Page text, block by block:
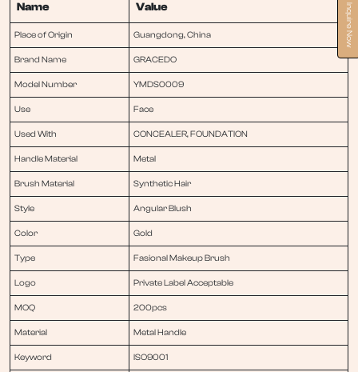
Inquire Now
Name Value
Place of Origin Guangdong, China
Brand Name GRACEDO
Model Number YMDS0009
Use Face
Used With CONCEALER, FOUNDATION
Handle Material Metal
Brush Material Synthetic Hair
Style Angular Blush
Color Gold
Type Fasional Makeup Brush
Logo Private Label Acceptable
MOQ 200pcs
Material Metal Handle
Keyword ISO9001